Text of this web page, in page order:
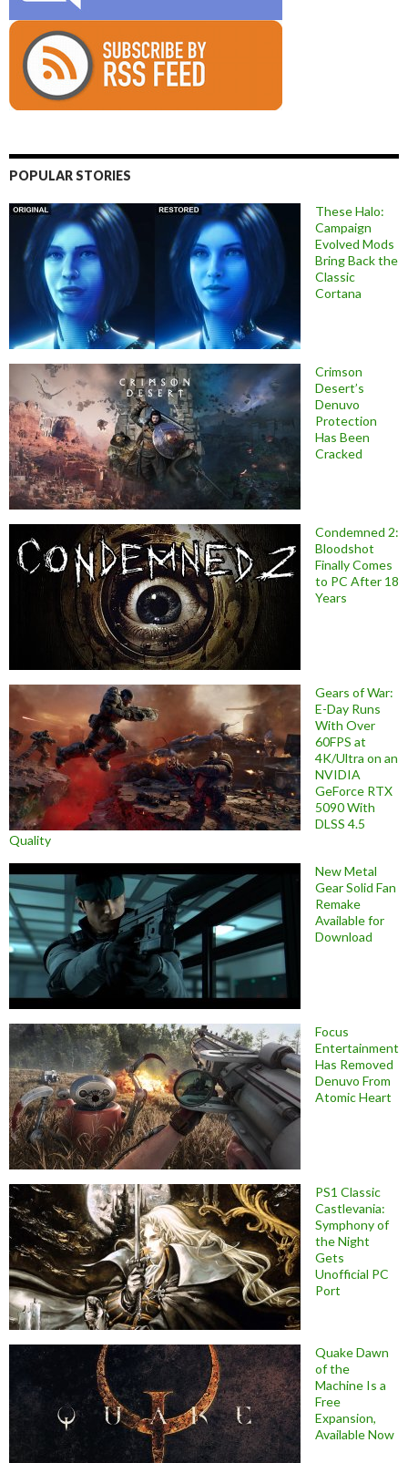
POPULAR STORIES
These Halo:
Campaign
Evolved Mods
Bring Back the
Classic
Cortana
Crimson
Desert’s
Denuvo
Protection
Has Been
Cracked
Condemned 2:
Bloodshot
Finally Comes
to PC After 18
Years
Gears of War:
E-Day Runs
With Over
60FPS at
4K/Ultra on an
NVIDIA
GeForce RTX
5090 With
DLSS 4.5
Quality
New Metal
Gear Solid Fan
Remake
Available for
Download
Focus
Entertainment
Has Removed
Denuvo From
Atomic Heart
PS1 Classic
Castlevania:
Symphony of
the Night
Gets
Unofficial PC
Port
Quake Dawn
of the
Machine Is a
Free
Expansion,
Available Now